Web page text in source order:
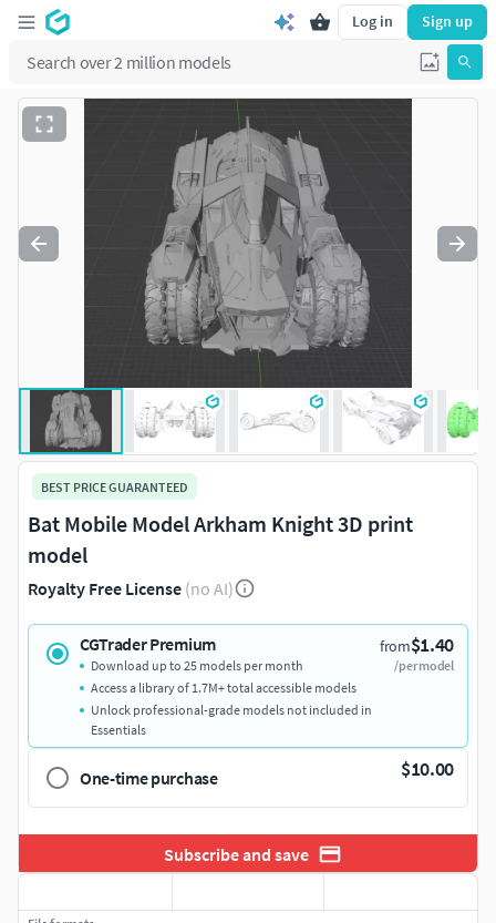
Log in Sign up
BEST PRICE GUARANTEED
Bat Mobile Model Arkham Knight 3D print
model
Royalty Free License (no AI)
CGTrader Premium from$1.40
/per model
Download up to 25 models per month
Access a library of 1.7M+ total accessible models
Unlock professional-grade models not included in
Essentials
One-time purchase $10.00
Subscribe and save